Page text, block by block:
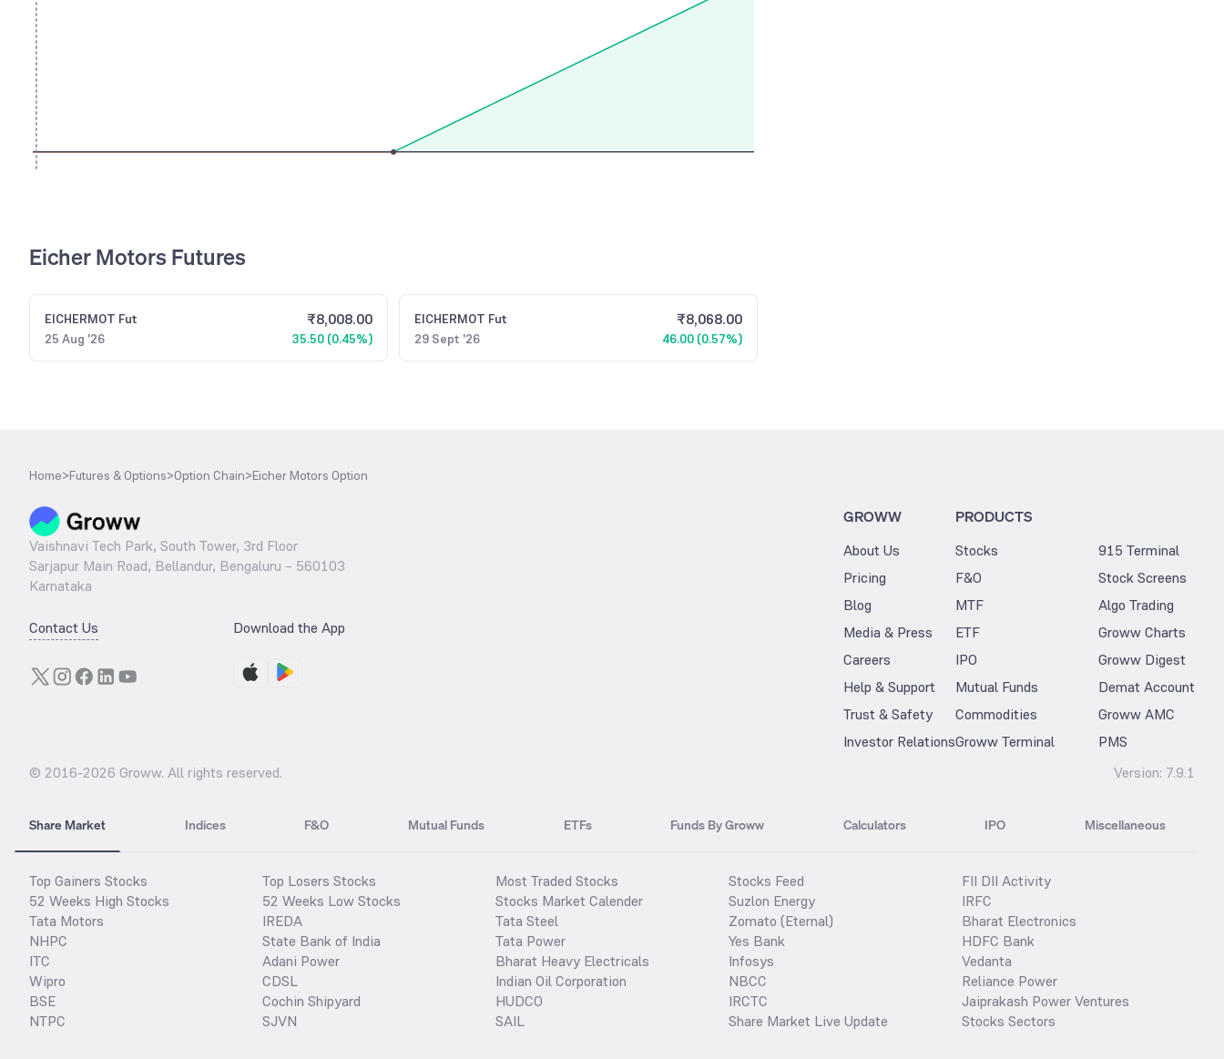
Eicher Motors Futures
EICHERMOT Fut
25 Aug '26
₹8,008.00
35.50 (0.45%)
EICHERMOT Fut
29 Sept '26
₹8,068.00
46.00 (0.57%)
Home>Futures & Options>Option Chain>Eicher Motors Option
Vaishnavi Tech Park, South Tower, 3rd Floor
Sarjapur Main Road, Bellandur, Bengaluru – 560103
Karnataka
Contact Us Download the App
GROWW
About Us
Pricing
Blog
Media & Press
Careers
Help & Support
Trust & Safety
Investor Relations
PRODUCTS
Stocks
F&O
MTF
ETF
IPO
Mutual Funds
Commodities
Groww Terminal
915 Terminal
Stock Screens
Algo Trading
Groww Charts
Groww Digest
Demat Account
Groww AMC
PMS
© 2016-2026 Groww. All rights reserved. Version: 7.9.1
Share Market Indices F&O Mutual Funds ETFs Funds By Groww Calculators IPO Miscellaneous
Top Gainers Stocks
52 Weeks High Stocks
Tata Motors
NHPC
ITC
Wipro
BSE
NTPC
Top Losers Stocks
52 Weeks Low Stocks
IREDA
State Bank of India
Adani Power
CDSL
Cochin Shipyard
SJVN
Most Traded Stocks
Stocks Market Calender
Tata Steel
Tata Power
Bharat Heavy Electricals
Indian Oil Corporation
HUDCO
SAIL
Stocks Feed
Suzlon Energy
Zomato (Eternal)
Yes Bank
Infosys
NBCC
IRCTC
Share Market Live Update
FII DII Activity
IRFC
Bharat Electronics
HDFC Bank
Vedanta
Reliance Power
Jaiprakash Power Ventures
Stocks Sectors